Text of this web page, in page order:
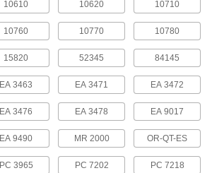
Mortar Mixes
Create a mortar for brick, block, and stone
laying, as well as masonry repairs
1 product
Roof Crack Fillers
Fill cracks to stop leaks and deaden sound
1 product
Surface Fillers for Rubber
10610 10620 10710
10760 10770 10780
15820 52345 84145
EA 3463 EA 3471 EA 3472
EA 3476 EA 3478 EA 9017
EA 9490 MR 2000 OR-QT-ES
PC 3965 PC 7202 PC 7218